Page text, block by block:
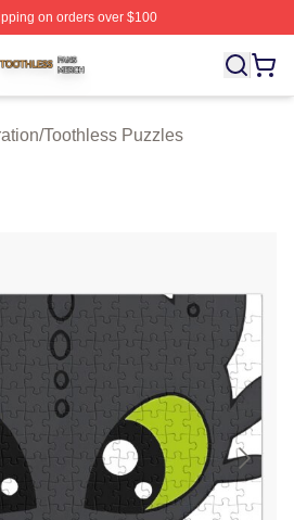
on orders over $100
Officially Licensed Toothless Merch
/Toothless Puzzles